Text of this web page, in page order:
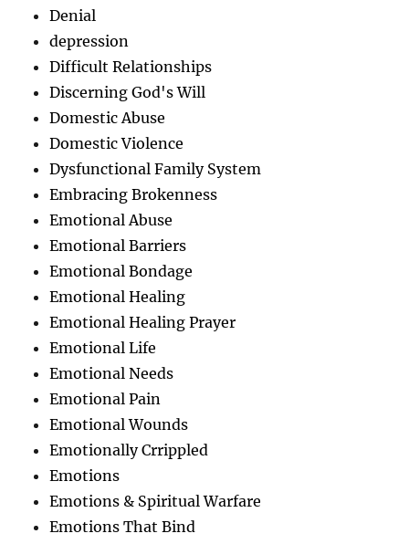
Denial
depression
Difficult Relationships
Discerning God's Will
Domestic Abuse
Domestic Violence
Dysfunctional Family System
Embracing Brokenness
Emotional Abuse
Emotional Barriers
Emotional Bondage
Emotional Healing
Emotional Healing Prayer
Emotional Life
Emotional Needs
Emotional Pain
Emotional Wounds
Emotionally Crrippled
Emotions
Emotions & Spiritual Warfare
Emotions That Bind